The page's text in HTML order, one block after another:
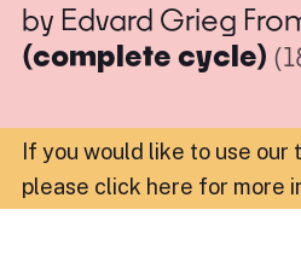
by Edvard Grieg
(complete cycle)
If you would like to use our
please click here for more